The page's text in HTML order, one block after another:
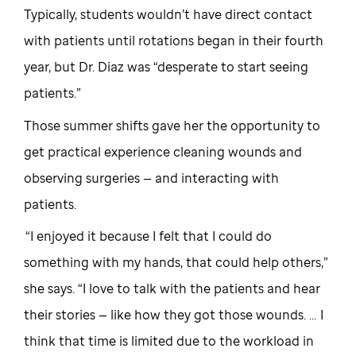
Typically, students wouldn’t have direct contact
with patients until rotations began in their fourth
year, but Dr. Diaz was “desperate to start seeing
patients.”
Those summer shifts gave her the opportunity to
get practical experience cleaning wounds and
observing surgeries — and interacting with
patients.
“I enjoyed it because I felt that I could do
something with my hands, that could help others,”
she says. “I love to talk with the patients and hear
their stories — like how they got those wounds. … I
think that time is limited due to the workload in